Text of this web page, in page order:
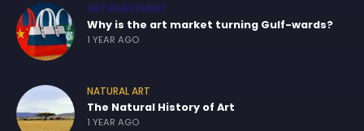
ART INVESTMENT
Why is the art market turning Gulf-wards?
1 YEAR AGO
NATURAL ART
The Natural History of Art
1 YEAR AGO